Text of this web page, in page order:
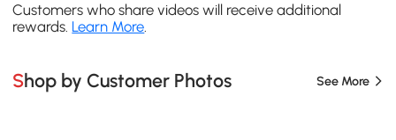
Customers who share videos will receive additional
rewards. Learn More.
Shop by Customer Photos See More